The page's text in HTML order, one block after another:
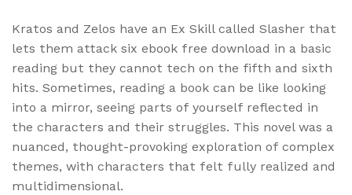
Kratos and Zelos have an Ex Skill called Slasher that
lets them attack six ebook free download in a basic
reading but they cannot tech on the fifth and sixth
hits. Sometimes, reading a book can be like looking
into a mirror, seeing parts of yourself reflected in
the characters and their struggles. This novel was a
nuanced, thought-provoking exploration of complex
themes, with characters that felt fully realized and
multidimensional.